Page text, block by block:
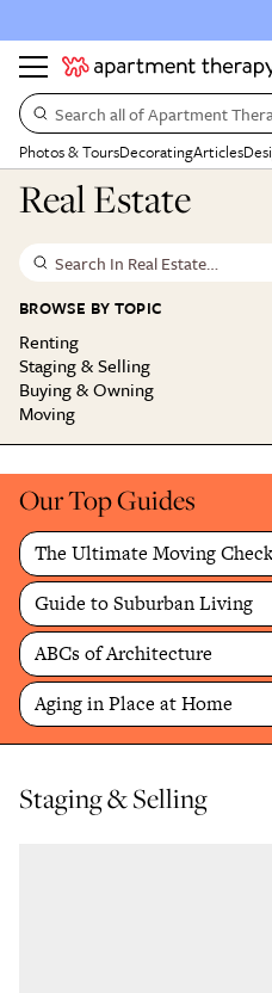
Search all of Apartment
Photos & ToursDecoratingArticles
Real Estate
Search In Real Estate…
BROWSE BY TOPIC
Renting
Staging & Selling
Buying & Owning
Moving
Our Top Guides
The Ultimate Moving
Guide to Suburban Living
ABCs of Architecture
Aging in Place at Home
Staging & Selling